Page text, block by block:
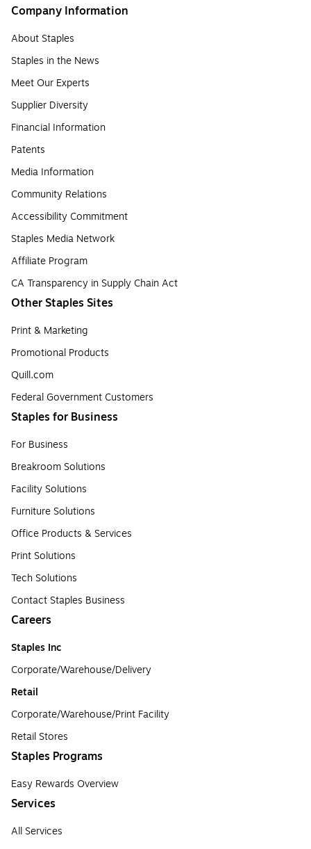
Company Information
About Staples
Staples in the News
Meet Our Experts
Supplier Diversity
Financial Information
Patents
Media Information
Community Relations
Accessibility Commitment
Staples Media Network
Affiliate Program
CA Transparency in Supply Chain Act
Other Staples Sites
Print & Marketing
Promotional Products
Quill.com
Federal Government Customers
Staples for Business
For Business
Breakroom Solutions
Facility Solutions
Furniture Solutions
Office Products & Services
Print Solutions
Tech Solutions
Contact Staples Business
Careers
Staples Inc
Corporate/Warehouse/Delivery
Retail
Corporate/Warehouse/Print Facility
Retail Stores
Staples Programs
Easy Rewards Overview
Services
All Services